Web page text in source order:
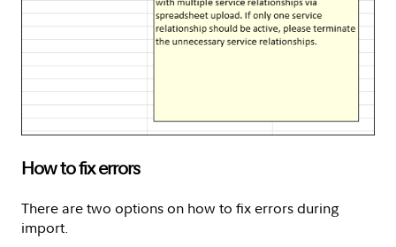
How to fix errors
There are two options on how to fix errors during
import.